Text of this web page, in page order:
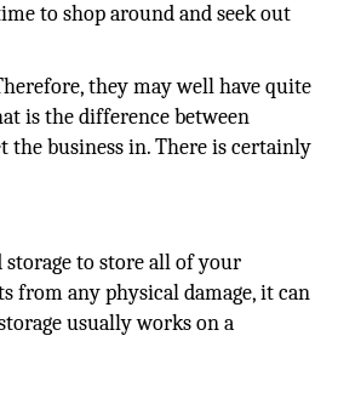
to shop around and seek out
they may well have quite
is the difference between
the business in. There is certainly
storage to store all of your
from any physical damage, it can
usually works on a